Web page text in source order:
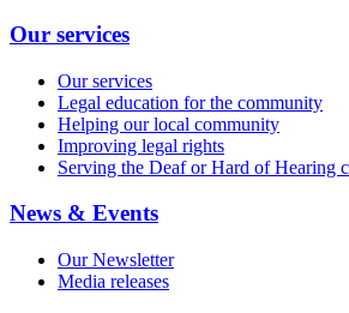
Our services
Our services
Legal education for the community
Helping our local community
Improving legal rights
Serving the Deaf or Hard of Hearing
News & Events
Our Newsletter
Media releases